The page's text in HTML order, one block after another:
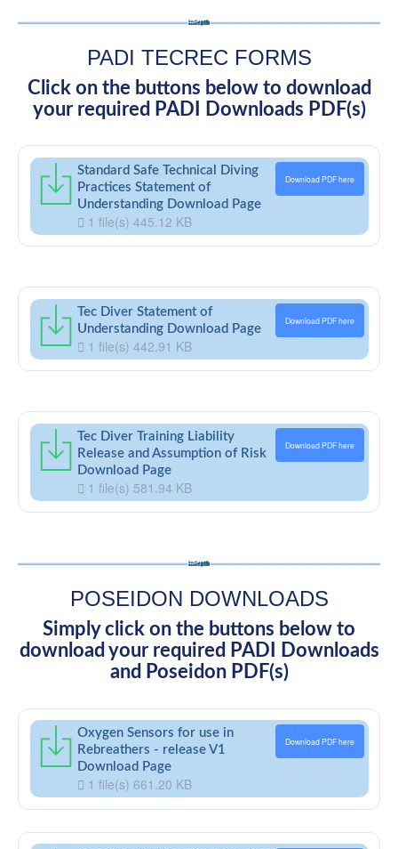
PADI TECREC FORMS
Click on the buttons below to download
your required PADI Downloads PDF(s)
Standard Safe Technical Diving
Practices Statement of
Understanding Download Page
1 file(s) 445.12 KB
Download PDF here
Tec Diver Statement of
Understanding Download Page
1 file(s) 442.91 KB
Download PDF here
Tec Diver Training Liability
Release and Assumption of Risk
Download Page
1 file(s) 581.94 KB
Download PDF here
POSEIDON DOWNLOADS
Simply click on the buttons below to
download your required PADI Downloads
and Poseidon PDF(s)
Oxygen Sensors for use in
Rebreathers - release V1
Download Page
1 file(s) 661.20 KB
Download PDF here